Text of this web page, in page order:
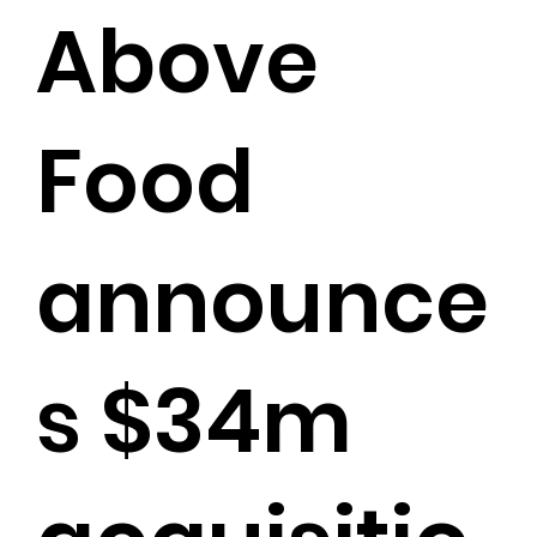
Above
Food
announce
s $34m